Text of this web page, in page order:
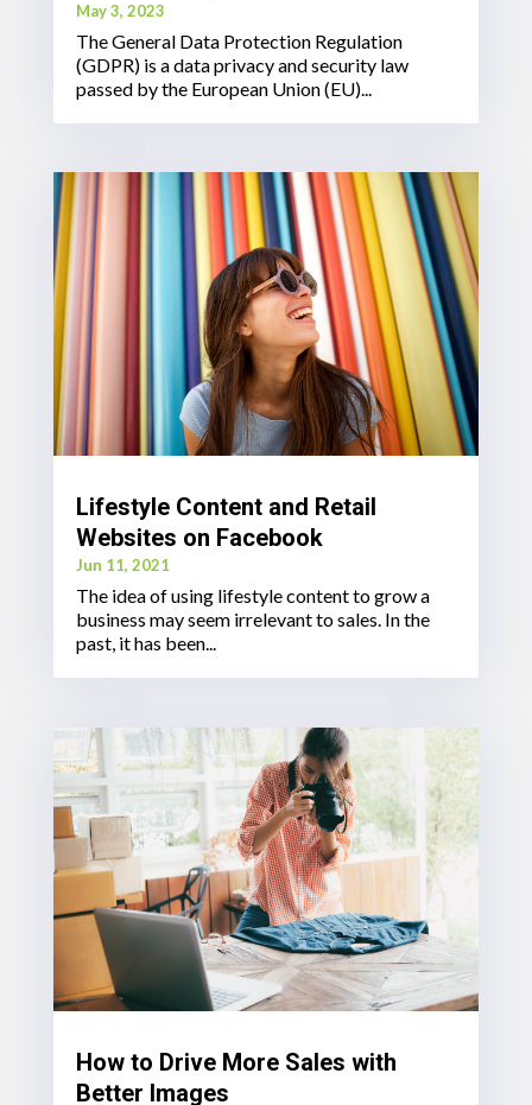
May 3, 2023
The General Data Protection Regulation
(GDPR) is a data privacy and security law
passed by the European Union (EU)...
Lifestyle Content and Retail
Websites on Facebook
Jun 11, 2021
The idea of using lifestyle content to grow a
business may seem irrelevant to sales. In the
past, it has been...
How to Drive More Sales with
Better Images